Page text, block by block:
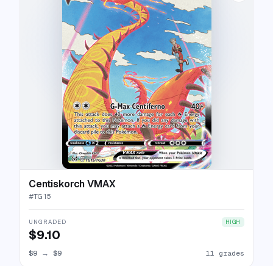
Centiskorch VMAX
#TG15
UNGRADED HIGH
$9.10
$9 → $9 11 grades